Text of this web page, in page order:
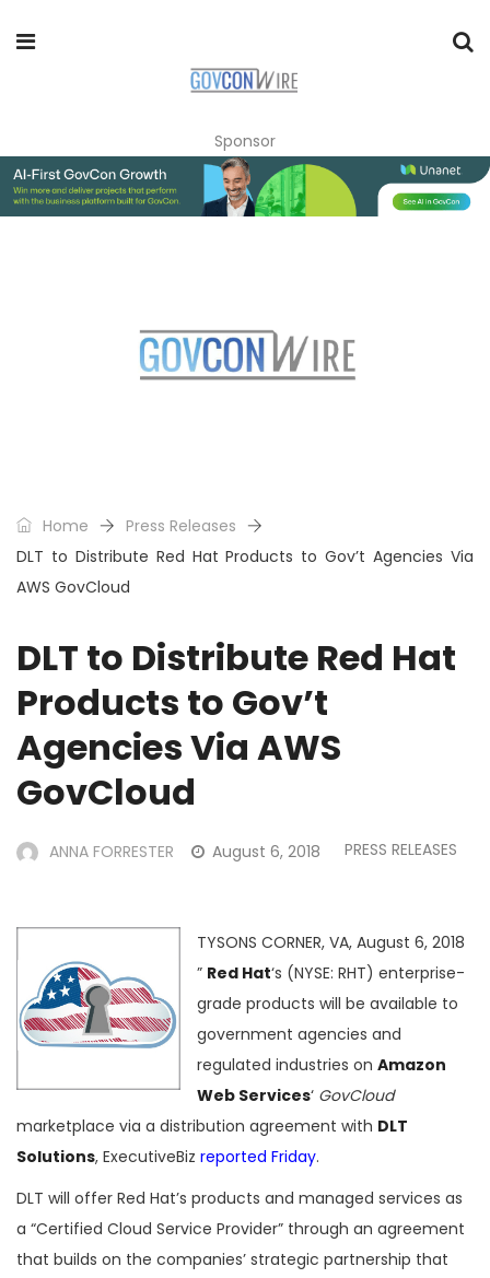
Sponsor
Home
Press Releases
DLT to Distribute Red Hat Products to Gov’t Agencies Via
AWS GovCloud
DLT to Distribute Red Hat
Products to Gov’t
Agencies Via AWS
GovCloud
ANNA FORRESTER August 6, 2018 PRESS RELEASES
TYSONS CORNER, VA, August 6, 2018
” Red Hat‘s (NYSE: RHT) enterprise-
grade products will be available to
government agencies and
regulated industries on Amazon
Web Services‘ GovCloud
marketplace via a distribution agreement with DLT
Solutions, ExecutiveBiz reported Friday.
DLT will offer Red Hat’s products and managed services as
a “Certified Cloud Service Provider” through an agreement
that builds on the companies’ strategic partnership that